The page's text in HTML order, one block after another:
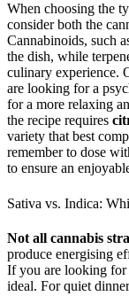
When choosing the
consider both the
Cannabinoids, such
the dish, while
culinary experience.
are looking for a
for a more relaxing
the recipe requires
variety that best
remember to dose
to ensure an
Sativa vs. Indica:
Not all cannabis
produce energising
If you are looking for
ideal. For quiet